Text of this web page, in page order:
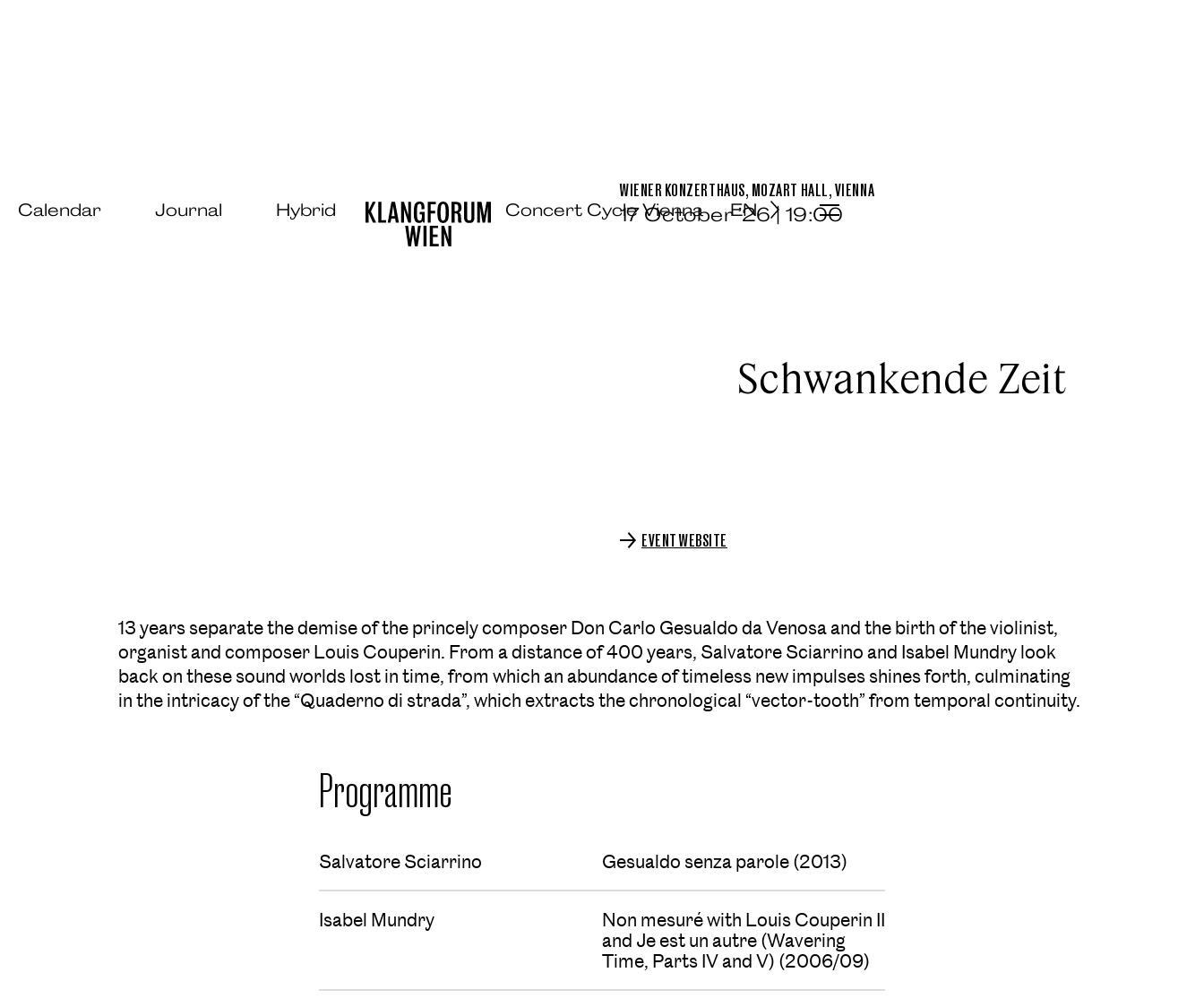
Calendar Journal Hybrid Concert Cycle Vienna EN Menu
Schwankende Zeit
WIENER KONZERTHAUS, MOZART HALL, VIENNA
17 October ’26 | 19:00
EVENT WEBSITE
13 years separate the demise of the princely composer Don Carlo Gesualdo da Venosa and the birth of the violinist,
organist and composer Louis Couperin. From a distance of 400 years, Salvatore Sciarrino and Isabel Mundry look
back on these sound worlds lost in time, from which an abundance of timeless new impulses shines forth, culminating
in the intricacy of the “Quaderno di strada”, which extracts the chronological “vector-tooth” from temporal continuity.
Programme
Salvatore Sciarrino Gesualdo senza parole (2013)
Isabel Mundry
Non mesuré with Louis Couperin II
and Je est un autre (Wavering
Time, Parts IV and V) (2006/09)